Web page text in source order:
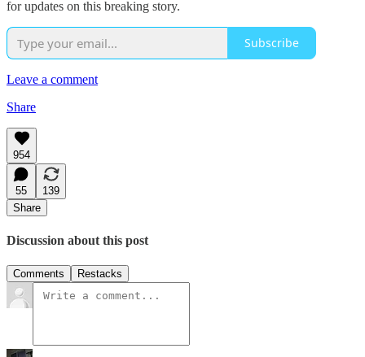
for updates on this breaking story.
Subscribe
Leave a comment
Share
954
55
139
Share
Discussion about this post
Comments Restacks